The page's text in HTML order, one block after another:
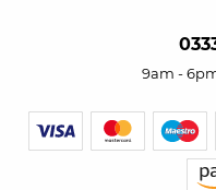
9am -